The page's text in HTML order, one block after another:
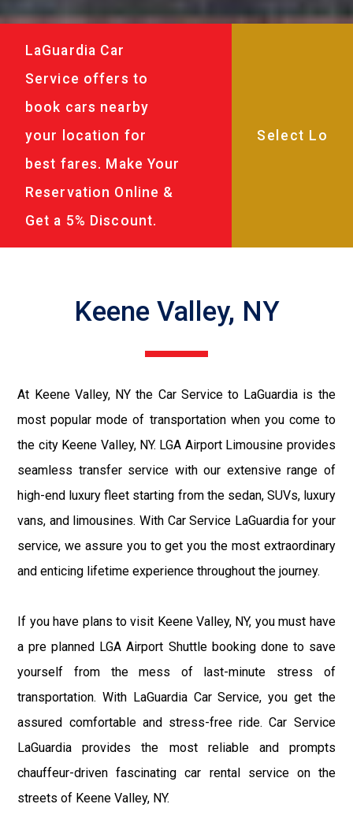
LaGuardia Car
Service offers to
book cars nearby
your location for
best fares. Make Your
Reservation Online &
Get a 5% Discount.
Keene Valley, NY
At Keene Valley, NY the Car Service to LaGuardia is the
most popular mode of transportation when you come to
the city Keene Valley, NY. LGA Airport Limousine provides
seamless transfer service with our extensive range of
high-end luxury fleet starting from the sedan, SUVs, luxury
vans, and limousines. With Car Service LaGuardia for your
service, we assure you to get you the most extraordinary
and enticing lifetime experience throughout the journey.
If you have plans to visit Keene Valley, NY, you must have
a pre planned LGA Airport Shuttle booking done to save
yourself from the mess of last-minute stress of
transportation. With LaGuardia Car Service, you get the
assured comfortable and stress-free ride. Car Service
LaGuardia provides the most reliable and prompts
chauffeur-driven fascinating car rental service on the
streets of Keene Valley, NY.